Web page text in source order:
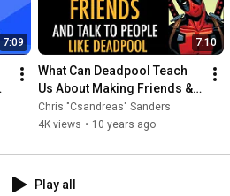
7:09 7:10
What Can Deadpool Teach
Us About Making Friends &
Introverts | Motivational
Video
Chris "Csandreas" Sanders
4K views • 10 years ago
Play all